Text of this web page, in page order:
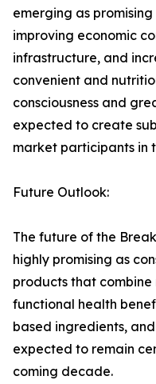
emerging as
improving economic
infrastructure, and
convenient and
consciousness and
expected to create
market participants in
Future Outlook:
The future of the
highly promising as
products that
functional health
based ingredients,
expected to remain
coming decade.